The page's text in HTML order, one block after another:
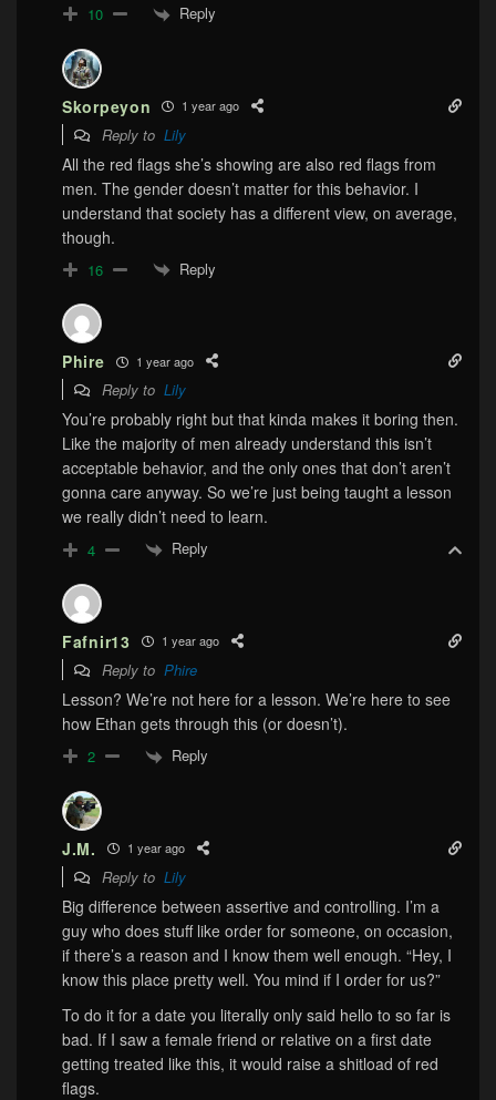
10 Reply
Skorpeyon 1 year ago
Reply to Lily
All the red flags she’s showing are also red flags from
men. The gender doesn’t matter for this behavior. I
understand that society has a different view, on average,
though.
16 Reply
Phire 1 year ago
Reply to Lily
You’re probably right but that kinda makes it boring then.
Like the majority of men already understand this isn’t
acceptable behavior, and the only ones that don’t aren’t
gonna care anyway. So we’re just being taught a lesson
we really didn’t need to learn.
4 Reply
Fafnir13 1 year ago
Reply to Phire
Lesson? We’re not here for a lesson. We’re here to see
how Ethan gets through this (or doesn’t).
2 Reply
J.M. 1 year ago
Reply to Lily
Big difference between assertive and controlling. I’m a
guy who does stuff like order for someone, on occasion,
if there’s a reason and I know them well enough. “Hey, I
know this place pretty well. You mind if I order for us?”
To do it for a date you literally only said hello to so far is
bad. If I saw a female friend or relative on a first date
getting treated like this, it would raise a shitload of red
flags.